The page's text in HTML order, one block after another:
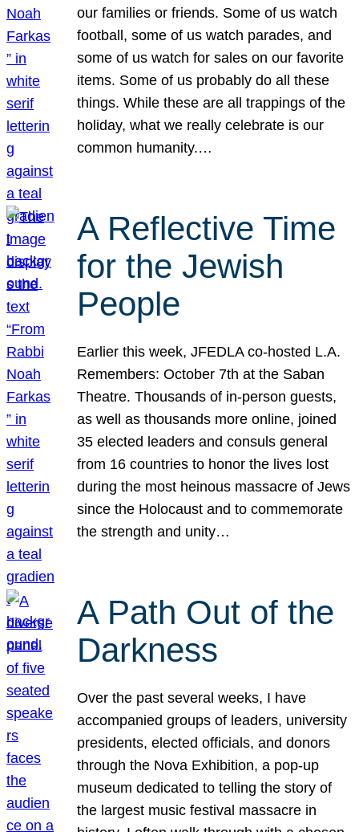
our families or friends. Some of us watch
football, some of us watch parades, and
some of us watch for sales on our favorite
items. Some of us probably do all these
things. While these are all trappings of the
holiday, what we really celebrate is our
common humanity.…
A Reflective Time
for the Jewish
People
Earlier this week, JFEDLA co-hosted L.A.
Remembers: October 7th at the Saban
Theatre. Thousands of in-person guests,
as well as thousands more online, joined
35 elected leaders and consuls general
from 16 countries to honor the lives lost
during the most heinous massacre of Jews
since the Holocaust and to commemorate
the strength and unity…
A Path Out of the
Darkness
Over the past several weeks, I have
accompanied groups of leaders, university
presidents, elected officials, and donors
through the Nova Exhibition, a pop-up
museum dedicated to telling the story of
the largest music festival massacre in